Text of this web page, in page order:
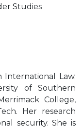
Studies
International Law.
of Southern
College,
Her research
security. She is